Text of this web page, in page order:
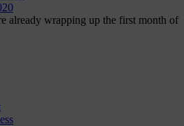
already wrapping up the first month of